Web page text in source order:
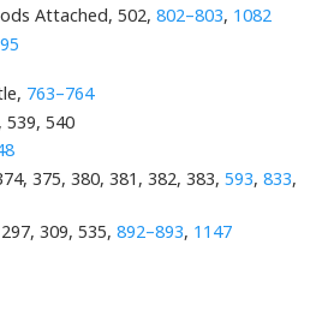
Attached, 502, 802–803, 1082
763–764
539, 540
375, 380, 381, 382, 383, 593, 833,
309, 535, 892–893, 1147